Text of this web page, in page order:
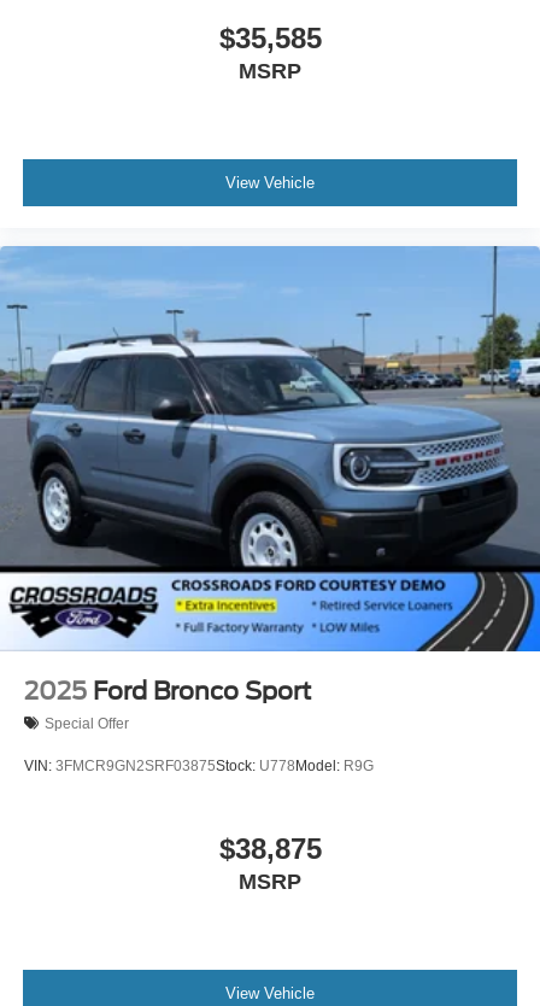
$35,585
MSRP
View Vehicle
2025 Ford Bronco Sport
Special Offer
VIN: 3FMCR9GN2SRF03875Stock: U778Model: R9G
$38,875
MSRP
View Vehicle